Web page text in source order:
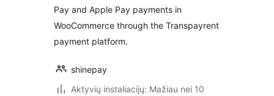
Pay and Apple Pay payments in
WooCommerce through the Transpayrent
payment platform.
shinepay
Aktyvių instaliacijų: Mažiau nei 10